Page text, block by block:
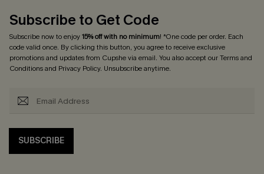
Subscribe to Get Code
Subscribe now to enjoy15% off with no minimum! *One code per order. Each
code valid once. By clicking this button, you agree to receive exclusive
promotions and updates from Cupshe via email. You also accept ourTerms and
Conditionsand Privacy Policy. Unsubscribe anytime.
SUBSCRIBE